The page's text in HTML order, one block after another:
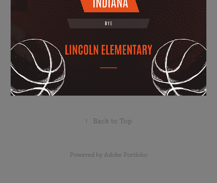
↑ Back to Top
Powered by Adobe Portfolio